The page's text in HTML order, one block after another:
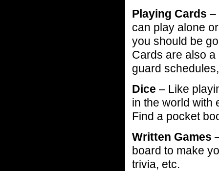
Playing Cards –
can play alone
you should be
Cards are also
guard
Dice – Like
in the world with
Find a pocket
Written Games
board to make
trivia, etc.